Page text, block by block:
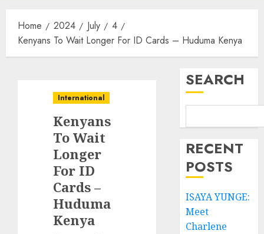
Home 2024 July
4
Kenyans To Wait Longer For ID Cards – Huduma Kenya
International
Kenyans
To Wait
Longer
For ID
Cards –
Huduma
Kenya
SEARCH
RECENT
POSTS
ISAYA YUNGE:
Meet
Charlene